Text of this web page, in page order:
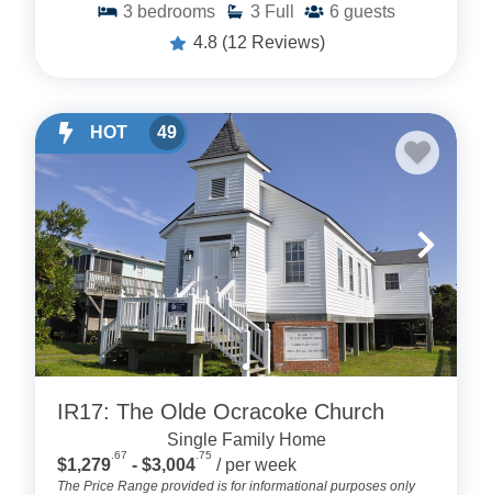
3 bedrooms 3 Full 6 guests
4.8 (12 Reviews)
HOT 49
IR17: The Olde Ocracoke Church
Single Family Home
$1,279
.67
- $3,004
.75
/ per week
The Price Range provided is for informational purposes only